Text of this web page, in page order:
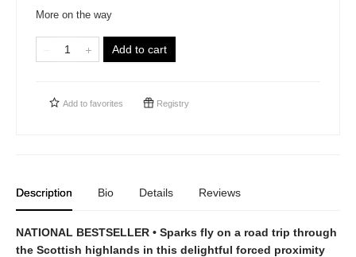
More on the way
Add to cart
Add to favorites Registry
Description Bio Details Reviews
NATIONAL BESTSELLER • Sparks fly on a road trip through
the Scottish highlands in this delightful forced proximity